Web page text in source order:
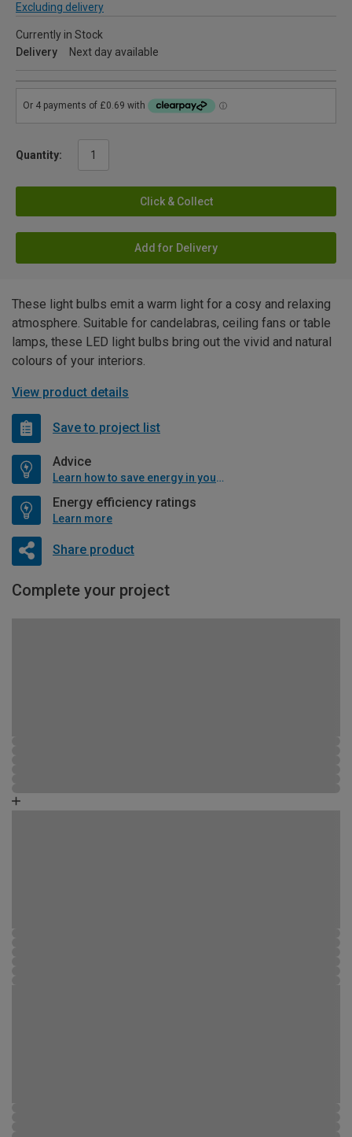
Excluding delivery
Currently in Stock
Delivery
Next day available
Quantity:
Click & Collect
Add for Delivery
These light bulbs emit a warm light for a cosy and relaxing
atmosphere. Suitable for candelabras, ceiling fans or table
lamps, these LED light bulbs bring out the vivid and natural
colours of your interiors.
View product details
Save to project list
Advice
Learn how to save energy in your home
Energy efficiency ratings
Learn more
Share product
Complete your project